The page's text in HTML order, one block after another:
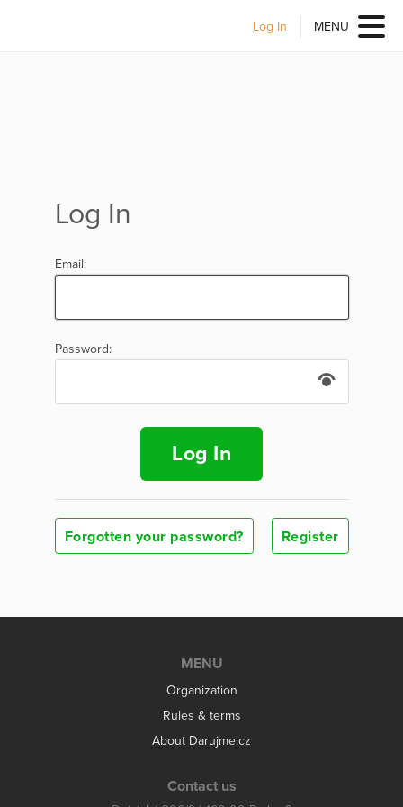
Log In MENU
Log In
Email:
Password:
Log In
Forgotten your password? Register
MENU
Organization
Rules & terms
About Darujme.cz
Contact us